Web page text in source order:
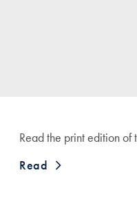
Read the print edition of
Read